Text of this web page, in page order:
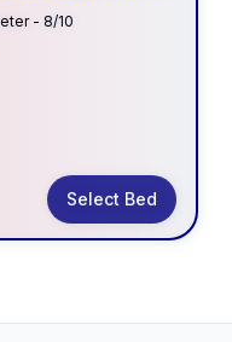
- 8/10
Select Bed